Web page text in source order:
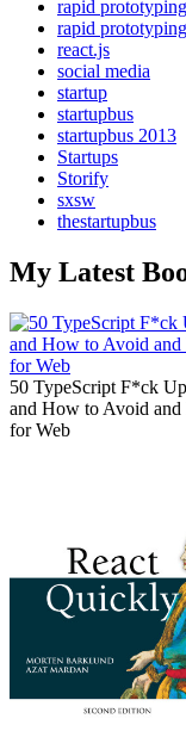
rapid prototyping
rapid
react.js
social media
startup
startupbus
startupbus 2013
Startups
Storify
sxsw
thestartupbus
My Latest
50 TypeScript F*ck
and How to Avoid
for Web